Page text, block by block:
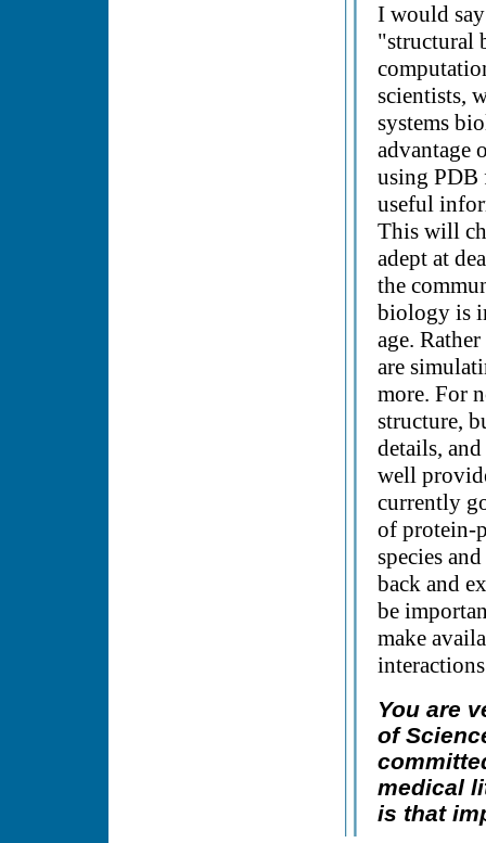
I would
"structural
scientists,
systems
advantage
using PDB
useful
This will
adept at
the
biology is
age.
are
more. For
structure,
details,
well
currently
of protein-
species
back and
be
make
You are
of
medical
is that